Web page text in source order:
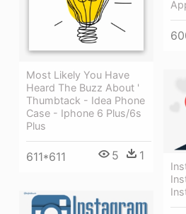
Most Likely You Have
Heard The Buzz About '
Thumbtack - Idea Phone
Case - Iphone 6 Plus/6s
Plus
611*611 5 1